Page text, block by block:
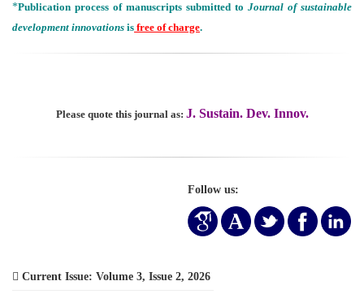
*Publication process of manuscripts submitted to Journal of sustainable
development innovations is free of charge.
Please quote this journal as: J. Sustain. Dev. Innov.
Follow us:
Current Issue: Volume 3, Issue 2, 2026